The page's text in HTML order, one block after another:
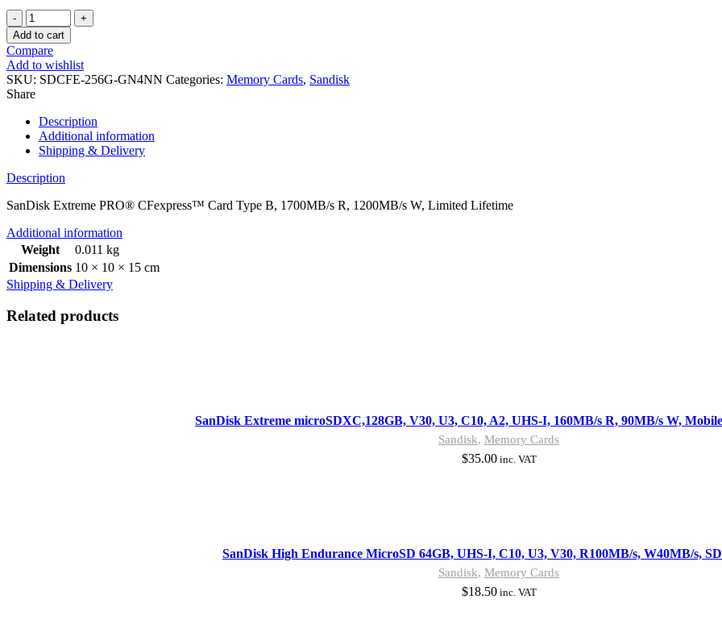
SanDisk
Extreme
PRO®
CFexpress™
Card
Type
B,
1700MB/s
R,
1200MB/s
W,
Limited
quantity
Add to cart
Compare
Add to wishlist
SKU: SDCFE-256G-GN4NN Categories: Memory Cards, Sandisk
Share
Description
Additional information
Shipping & Delivery
Description
SanDisk Extreme PRO® CFexpress™ Card Type B, 1700MB/s R, 1200MB/s W, Limited Lifetime
Additional information
Weight
0.011 kg
Dimensions 10 × 10 × 15 cm
Shipping & Delivery
Related products
SanDisk Extreme microSDXC,128GB, V30, U3, C10, A2, UHS-I, 160MB/s R, 90MB/s W,
Sandisk, Memory Cards
$35.00inc. VAT
SanDisk High Endurance MicroSD 64GB, UHS-I, C10, U3, V30, R100MB/s, W40MB/s,
Sandisk, Memory Cards
$18.50inc. VAT